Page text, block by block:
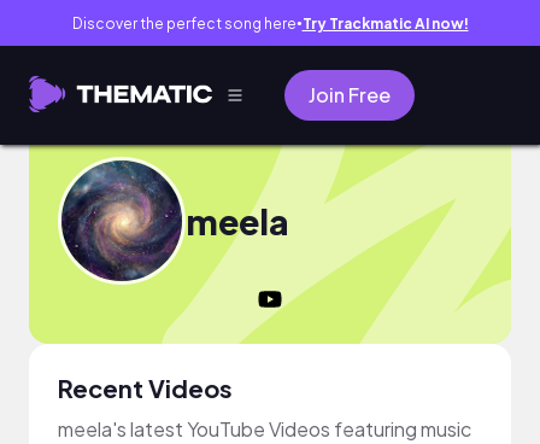
Discover the perfect song here● Try Trackmatic AI now!
Join Free
meela
Recent Videos
meela's latest YouTube Videos featuring music